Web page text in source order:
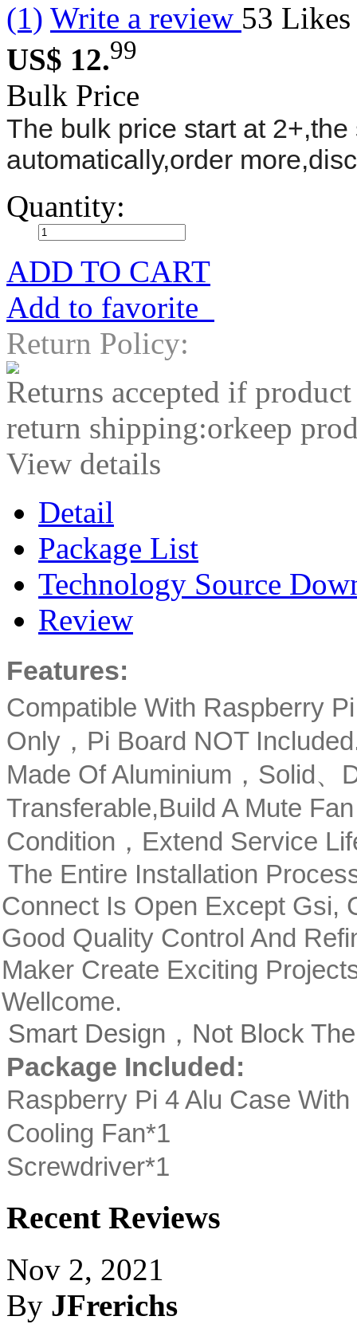
(1) Write a review 53 Likes
US$ 12.99
Bulk Price
The bulk price start at
automatically,order
Quantity:
ADD TO CART
Add to favorite
Return Policy:
Returns accepted if
return shipping:orkeep
View details
Detail
Package List
Technology Source
Review
Features:
Compatible With Raspberry
Only，Pi Board NOT
Made Of Aluminium，Solid、
Transferable,Build A Mute
Condition，Extend Service
The Entire Installation
Connect Is Open Except Gsi,
Good Quality Control And
Maker Create Exciting
Wellcome.
Smart Design，Not Block
Package Included:
Raspberry Pi 4 Alu Case With
Cooling Fan*1
Screwdriver*1
Recent Reviews
Nov 2, 2021
By JFrerichs